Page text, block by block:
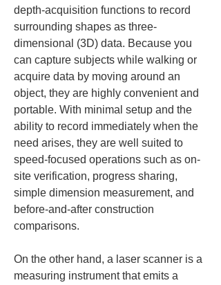
depth-acquisition functions to record
surrounding shapes as three-
dimensional (3D) data. Because you
can capture subjects while walking or
acquire data by moving around an
object, they are highly convenient and
portable. With minimal setup and the
ability to record immediately when the
need arises, they are well suited to
speed-focused operations such as on-
site verification, progress sharing,
simple dimension measurement, and
before-and-after construction
comparisons.
On the other hand, a laser scanner is a
measuring instrument that emits a